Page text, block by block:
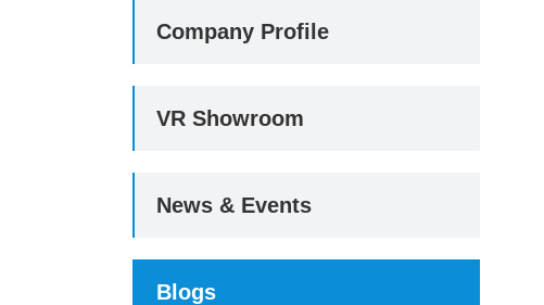
Company Profile
VR Showroom
News & Events
Blogs